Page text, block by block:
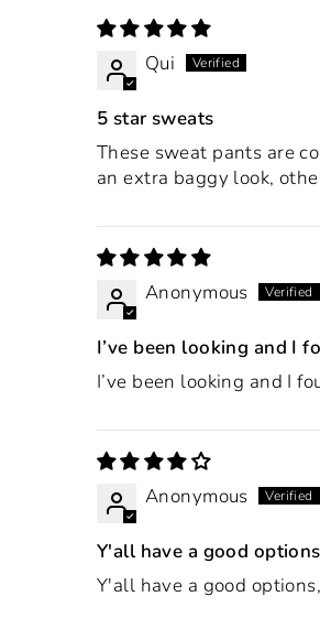
Qui
5 star sweats
These sweat pants are
an extra baggy look,
Anonymous
I’ve been looking and I
I’ve been looking and I
Anonymous
Y'all have a good options
Y'all have a good